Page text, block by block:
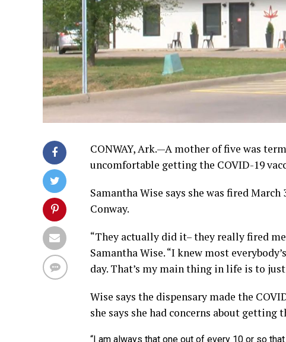
CONWAY, Ark.—A mother of five was
uncomfortable getting the COVID-19
Samantha Wise says she was fired
Conway.
“They actually did it– they really fired
Samantha Wise. “I knew most
day. That’s my main thing in life is to
Wise says the dispensary made the
she says she had concerns about getting
“I am always that one out of every 10 or so